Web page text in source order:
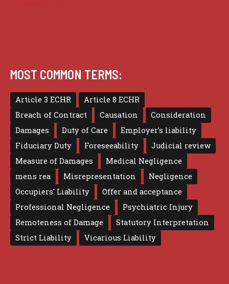
MOST COMMON TERMS:
Article 3 ECHR
Article 8 ECHR
Breach of Contract
Causation
Consideration
Damages
Duty of Care
Employer's liability
Fiduciary Duty
Foreseeability
Judicial review
Measure of Damages
Medical Negligence
mens rea
Misrepresentation
Negligence
Occupiers' Liability
Offer and acceptance
Professional Negligence
Psychiatric Injury
Remoteness of Damage
Statutory Interpretation
Strict Liability
Vicarious Liability